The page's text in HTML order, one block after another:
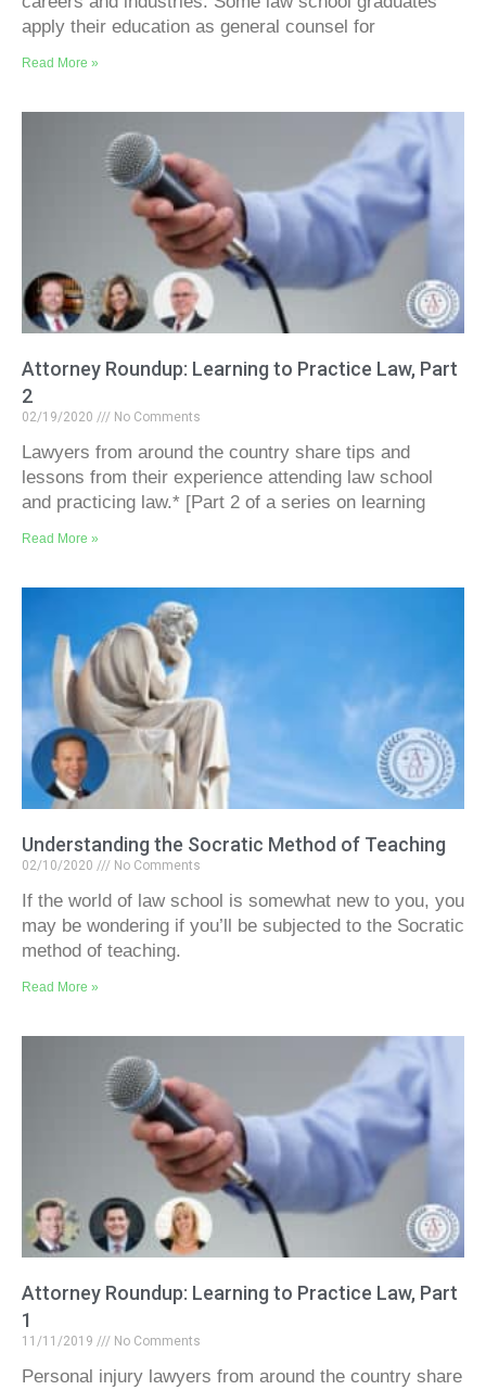
apply their education as general counsel for
Read More »
Attorney Roundup: Learning to Practice Law, Part
2
02/19/2020 No Comments
Lawyers from around the country share tips and
lessons from their experience attending law school
and practicing law.* [Part 2 of a series on learning
Read More »
Understanding the Socratic Method of Teaching
02/10/2020 No Comments
If the world of law school is somewhat new to you, you
may be wondering if you’ll be subjected to the Socratic
method of teaching.
Read More »
Attorney Roundup: Learning to Practice Law, Part
1
11/11/2019 No Comments
Personal injury lawyers from around the country share